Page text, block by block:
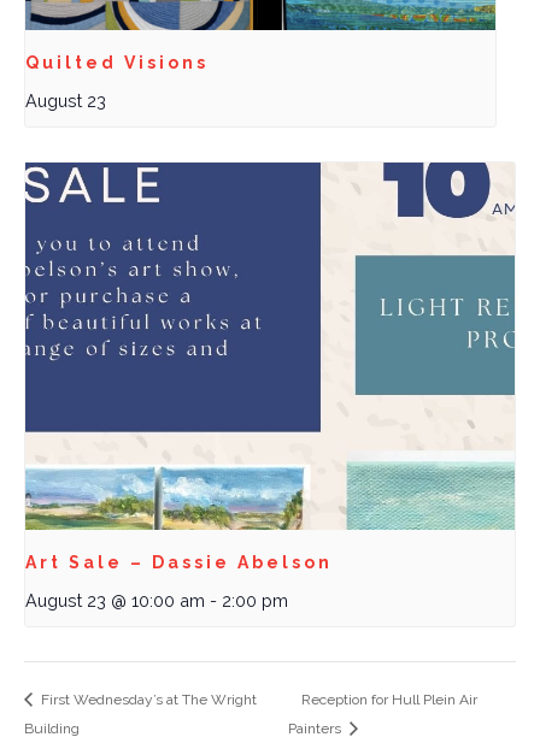
Quilted Visions
August 23
Art Sale – Dassie Abelson
August 23 @ 10:00 am - 2:00 pm
First Wednesday’s at The Wright
Building
Reception for Hull Plein Air
Painters